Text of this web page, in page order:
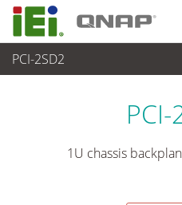
PCI-2SD2
End-of-Life Products
PCI-
1U chassis